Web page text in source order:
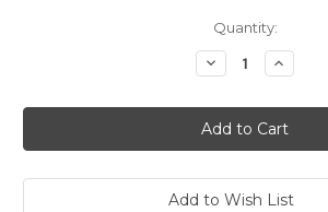
Quantity:
Decrease
Quantity
Plastic
Pearl,
Half
Dome,
1000-
pc,
Increase
Quantity
Plastic
Pearl,
Half
Dome,
1000-
pc,
Add to Wish List